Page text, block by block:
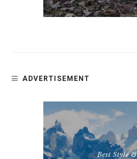
ADVERTISEMENT